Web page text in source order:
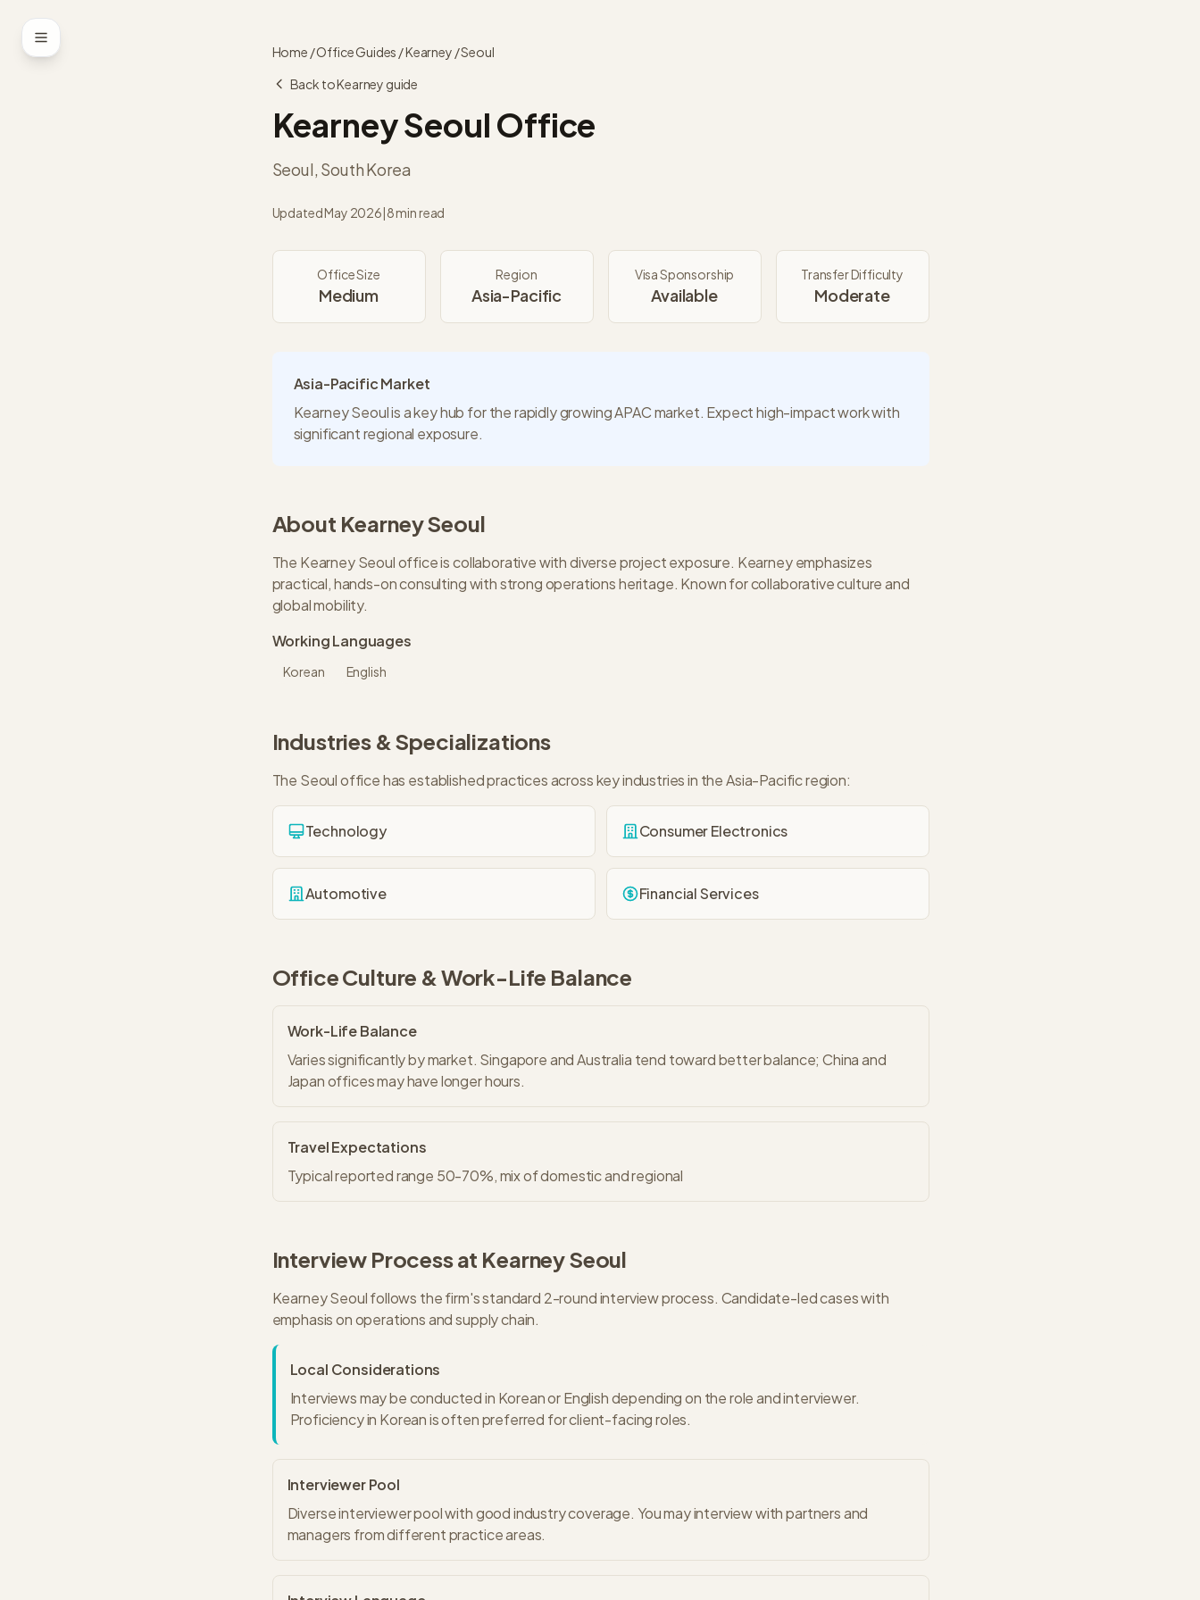
Home /Office Guides /Kearney /Seoul
Back toKearney guide
KearneySeoul Office
Seoul, South Korea
UpdatedMay 2026|8 min read
Office Size
Medium
Region
Asia-Pacific
Visa Sponsorship
Available
Transfer Difficulty
Moderate
Asia-Pacific Market
Kearney Seoul is a key hub for the rapidly growing APAC market. Expect high-impact work with
significant regional exposure.
About KearneySeoul
The Kearney Seoul office is collaborative with diverse project exposure. Kearney emphasizes
practical, hands-on consulting with strong operations heritage. Known for collaborative culture and
global mobility.
Working Languages
Korean English
Industries & Specializations
The Seouloffice has established practices across key industries in theAsia-Pacificregion:
Technology Consumer Electronics
Automotive Financial Services
Office Culture & Work-Life Balance
Work-Life Balance
Varies significantly by market. Singapore and Australia tend toward better balance; China and
Japan offices may have longer hours.
Travel Expectations
Typical reported range 50-70%, mix of domestic and regional
Interview Process at KearneySeoul
KearneySeoulfollows the firm's standard 2-round interview process. Candidate-led cases with
emphasis on operations and supply chain.
Local Considerations
Interviews may be conducted in Korean or English depending on the role and interviewer.
Proficiency in Korean is often preferred for client-facing roles.
Interviewer Pool
Diverse interviewer pool with good industry coverage. You may interview with partners and
managers from different practice areas.